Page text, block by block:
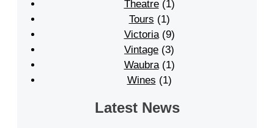
Theatre(1)
Tours (1)
Victoria(9)
Vintage (3)
Waubra(1)
Wines (1)
Latest News